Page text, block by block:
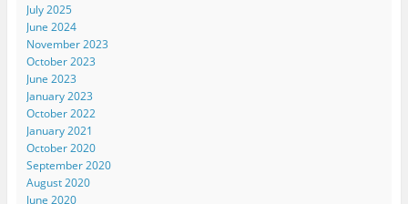
July 2025
June 2024
November 2023
October 2023
June 2023
January 2023
October 2022
January 2021
October 2020
September 2020
August 2020
June 2020